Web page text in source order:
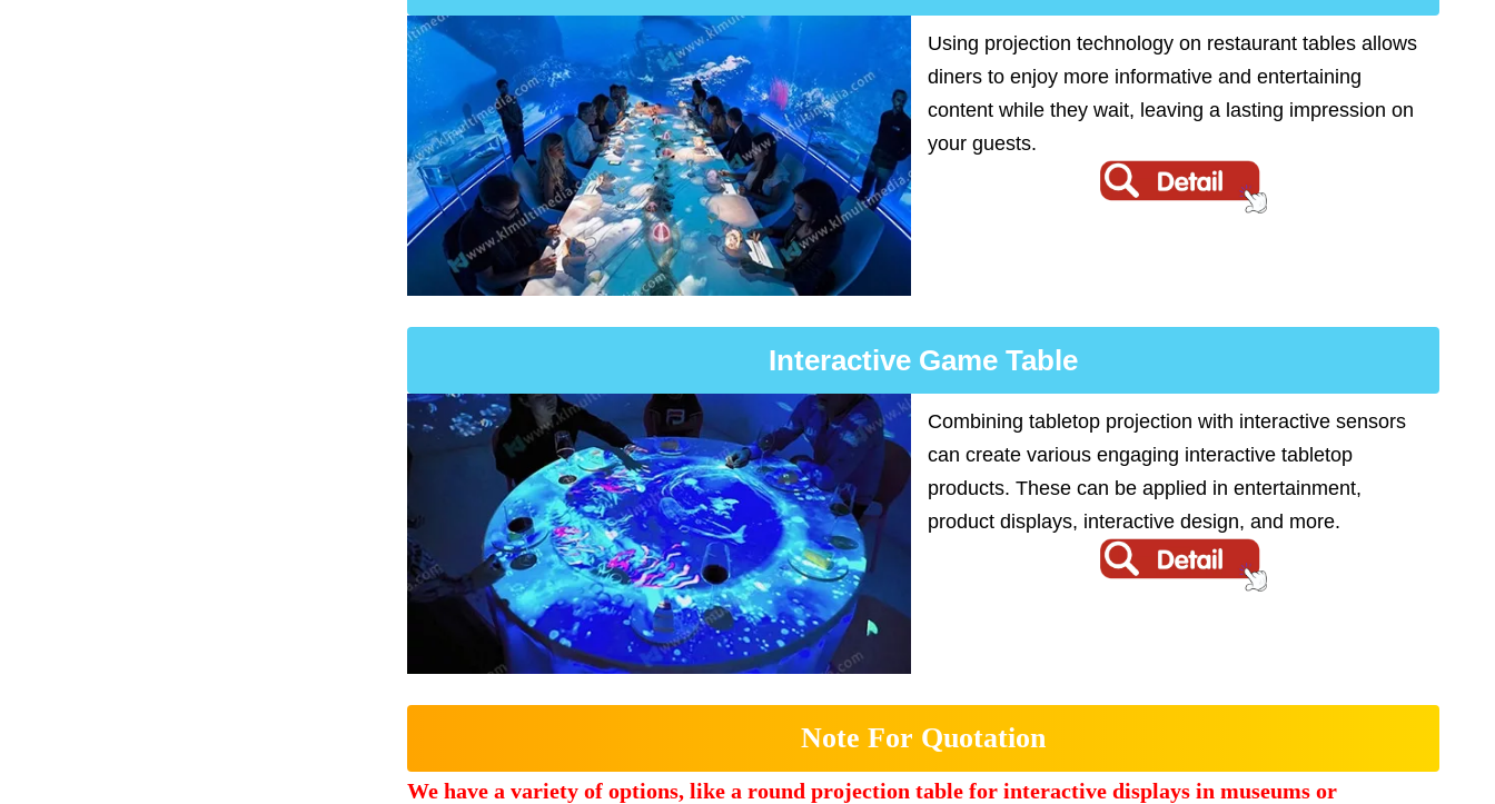
Using projection technology on restaurant tables allows
diners to enjoy more informative and entertaining
content while they wait, leaving a lasting impression on
your guests.
Interactive Game Table
Combining tabletop projection with interactive sensors
can create various engaging interactive tabletop
products. These can be applied in entertainment,
product displays, interactive design, and more.
Note For Quotation
We have a variety of options, like a round projection table for interactive displays in museums or